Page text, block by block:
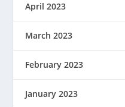
April 2023
March 2023
February 2023
January 2023